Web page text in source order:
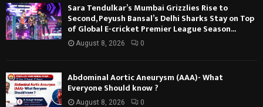
Sara Tendulkar’s Mumbai Grizzlies Rise to
Second, Peyush Bansal’s Delhi Sharks Stay on Top
of Global E-cricket Premier League Season...
August 8, 2026 0
Abdominal Aortic Aneurysm (AAA)- What
Everyone Should know ?
August 8, 2026 0